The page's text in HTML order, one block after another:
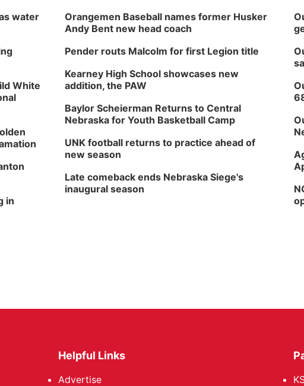
water
White
in
Orangemen Baseball names former Husker
Andy Bent new head coach
Pender routs Malcolm for first Legion title
Kearney High School showcases new
addition, the PAW
Baylor Scheierman Returns to Central
Nebraska for Youth Basketball Camp
UNK football returns to practice ahead of
new season
Late comeback ends Nebraska Siege's
inaugural season
Helpful Links
Advertise